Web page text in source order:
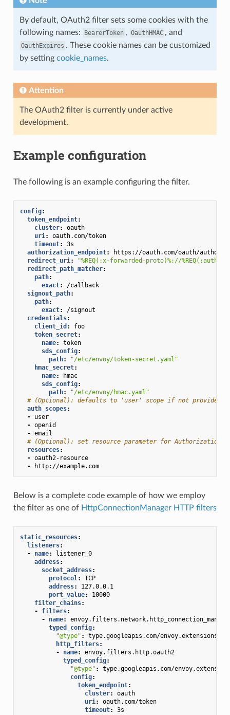
By default, OAuth2 filter sets some cookies with the
following names:
BearerToken , OauthHMAC , and
OauthExpires . These cookie names can be customized
by setting cookie_names.
Attention
The OAuth2 filter is currently under active
development.
Example configuration
The following is an example configuring the filter.
config:
token_endpoint:
cluster:
oauth
uri:
oauth.com/token
timeout:
3s
authorization_endpoint:
https://oauth.com/oauth/
redirect_uri:
"%REQ(:x-forwarded-proto)%://
redirect_path_matcher:
path:
exact:
/callback
signout_path:
path:
exact:
/signout
credentials:
client_id :
foo
token_secret:
name:
token
sds_config:
path:
"/etc/envoy/token-secret.yaml"
hmac_secret:
name:
hmac
sds_config:
path:
"/etc/envoy/hmac.yaml"
# (Optional): defaults to 'user' scope if not provided
auth_scopes:
-
user
- openid
- email
# (Optional): set resource parameter for Authorization
resources:
- oauth2-resource
-
http://example.com
Below is a complete code example of how we employ
the filter as one of HttpConnectionManager HTTP filters
static_resources:
listeners:
-
name:
listener_0
address:
socket_address:
protocol:
TCP
address:
127.0.0.1
port_value:
10000
filter_chains:
-
filters:
-
name:
typed_config:
"@type" :
type.googleapis.com/
http_filters:
-
name:
envoy.filters.http.oauth2
typed_config:
"@type" :
type.googleapis.com/
config:
token_endpoint:
cluster:
oauth
uri:
oauth.com/token
timeout:
3s